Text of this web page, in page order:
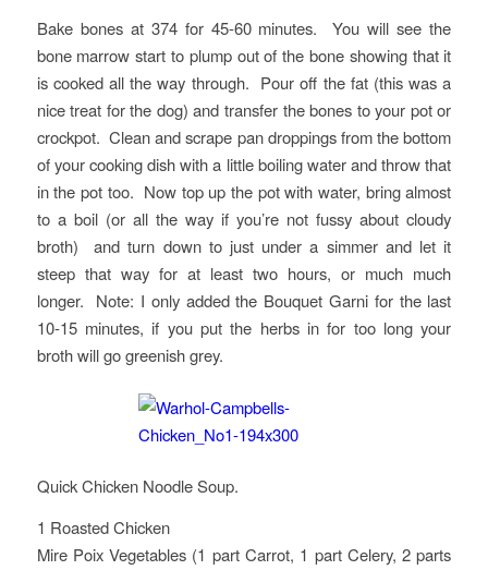
Bake bones at 374 for 45-60 minutes. You will see the
bone marrow start to plump out of the bone showing that it
is cooked all the way through. Pour off the fat (this was a
nice treat for the dog) and transfer the bones to your pot or
crockpot. Clean and scrape pan droppings from the bottom
of your cooking dish with a little boiling water and throw that
in the pot too. Now top up the pot with water, bring almost
to a boil (or all the way if you’re not fussy about cloudy
broth) and turn down to just under a simmer and let it
steep that way for at least two hours, or much much
longer. Note: I only added the Bouquet Garni for the last
10-15 minutes, if you put the herbs in for too long your
broth will go greenish grey.
Quick Chicken Noodle Soup.
1 Roasted Chicken
Mire Poix Vegetables (1 part Carrot, 1 part Celery, 2 parts